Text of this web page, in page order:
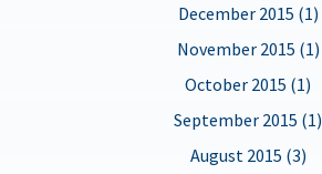
December 2015 (1)
November 2015 (1)
October 2015 (1)
September 2015 (1)
August 2015 (3)